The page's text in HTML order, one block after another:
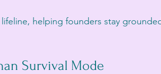
helping founders stay
Survival Mode